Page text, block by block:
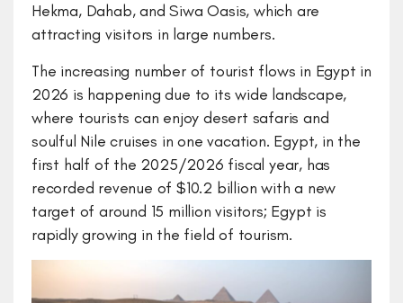
Hekma, Dahab, and Siwa Oasis, which are
attracting visitors in large numbers.
The increasing number of tourist flows in Egypt in
2026 is happening due to its wide landscape,
where tourists can enjoy desert safaris and
soulful Nile cruises in one vacation. Egypt, in the
first half of the 2025/2026 fiscal year, has
recorded revenue of $10.2 billion with a new
target of around 15 million visitors; Egypt is
rapidly growing in the field of tourism.